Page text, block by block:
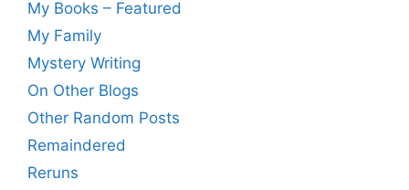
My Books – Featured
My Family
Mystery Writing
On Other Blogs
Other Random Posts
Remaindered
Reruns